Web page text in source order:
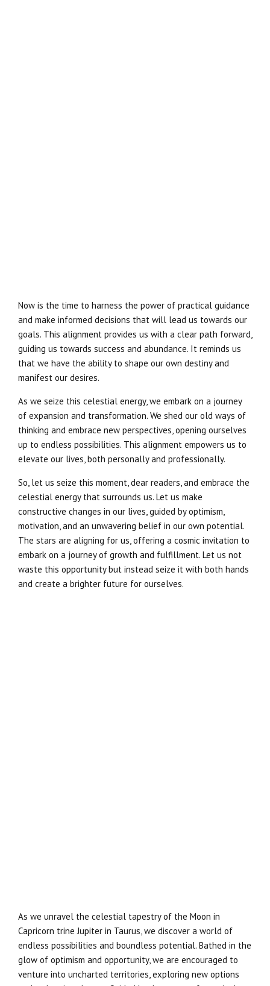
Now is the time to harness the power of practical guidance
and make informed decisions that will lead us towards our
goals. This alignment provides us with a clear path forward,
guiding us towards success and abundance. It reminds us
that we have the ability to shape our own destiny and
manifest our desires.
As we seize this celestial energy, we embark on a journey
of expansion and transformation. We shed our old ways of
thinking and embrace new perspectives, opening ourselves
up to endless possibilities. This alignment empowers us to
elevate our lives, both personally and professionally.
So, let us seize this moment, dear readers, and embrace the
celestial energy that surrounds us. Let us make
constructive changes in our lives, guided by optimism,
motivation, and an unwavering belief in our own potential.
The stars are aligning for us, offering a cosmic invitation to
embark on a journey of growth and fulfillment. Let us not
waste this opportunity but instead seize it with both hands
and create a brighter future for ourselves.
As we unravel the celestial tapestry of the Moon in
Capricorn trine Jupiter in Taurus, we discover a world of
endless possibilities and boundless potential. Bathed in the
glow of optimism and opportunity, we are encouraged to
venture into uncharted territories, exploring new options